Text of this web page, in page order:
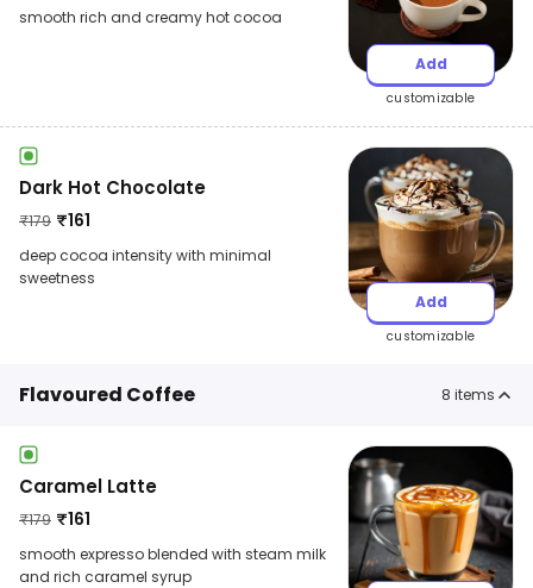
smooth rich and creamy hot cocoa
Add
customizable
Dark Hot Chocolate
₹179 ₹161
deep cocoa intensity with minimal
sweetness
Add
customizable
Flavoured Coffee 8 items
Caramel Latte
₹179 ₹161
smooth expresso blended with steam milk
and rich caramel syrup